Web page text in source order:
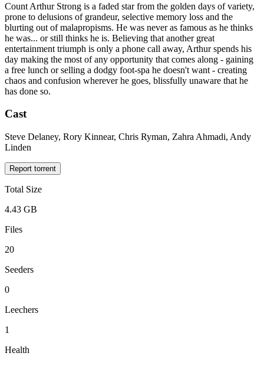
Count Arthur Strong is a faded star from the golden days of variety,
prone to delusions of grandeur, selective memory loss and the
blurting out of malapropisms. He was never as famous as he thinks
he was... or still thinks he is. Believing that another great
entertainment triumph is only a phone call away, Arthur spends his
day making the most of any opportunity that comes along - gaining
a free lunch or selling a dodgy foot-spa he doesn't want - creating
chaos and confusion wherever he goes, blissfully unaware that he
has done so.
Cast
Steve Delaney, Rory Kinnear, Chris Ryman, Zahra Ahmadi, Andy
Linden
Report torrent
Total Size
4.43 GB
Files
20
Seeders
0
Leechers
1
Health